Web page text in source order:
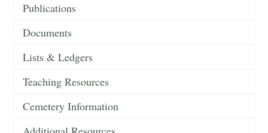
Publications
Documents
Lists & Ledgers
Teaching Resources
Cemetery Information